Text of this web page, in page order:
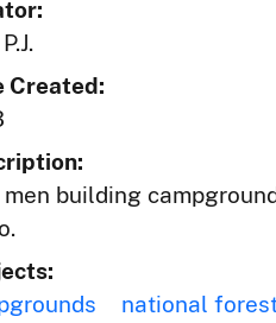
Created:
men building
national